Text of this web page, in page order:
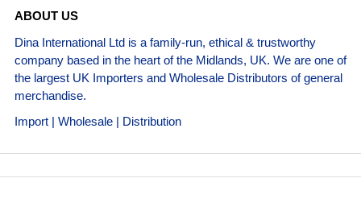
ABOUT US
Dina International Ltd is a family-run, ethical & trustworthy
company based in the heart of the Midlands, UK. We are one of
the largest UK Importers and Wholesale Distributors of general
merchandise.
Import | Wholesale | Distribution